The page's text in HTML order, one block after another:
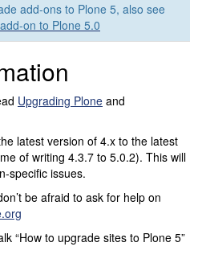
add-ons to Plone 5, also see
on to Plone 5.0
Upgrading Plone and
latest version of 4.x to the latest
of writing 4.3.7 to 5.0.2). This will
specific issues.
be afraid to ask for help on
“How to upgrade sites to Plone 5”